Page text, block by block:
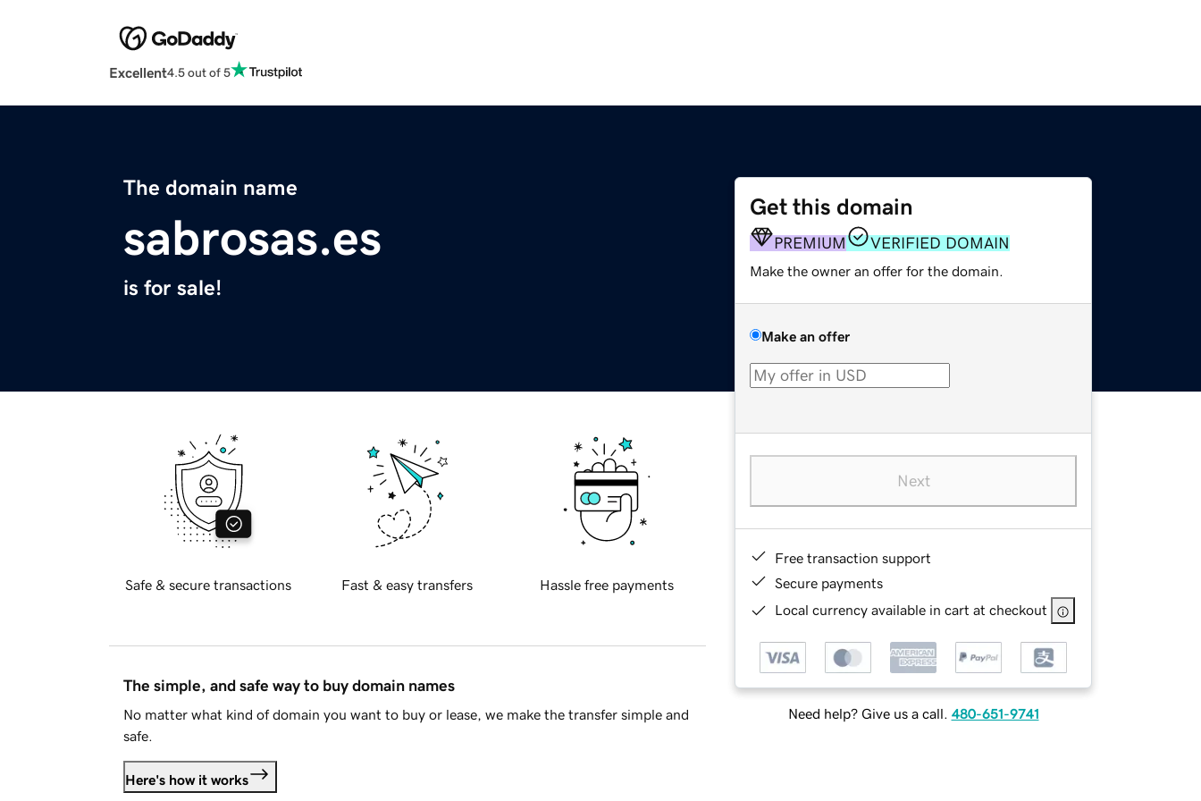
Excellent4.5 out of 5
The domain name
sabrosas.es
is for sale!
Get this domain
PREMIUM VERIFIED DOMAIN
Make the owner an offer for the domain.
Make an offer
Next
Free transaction support
Secure payments
Local currency available in cart at checkout
Need help? Give us a call. 480-651-9741
Safe & secure transactions Fast & easy transfers Hassle free payments
The simple, and safe way to buy domain names
No matter what kind of domain you want to buy or lease, we make the transfer simple and
safe.
Here's how it works